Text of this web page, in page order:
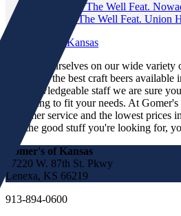
Tasting at The Well Feat.
Tasting at The Well Feat. Union
We pride ourselves on our wide
spirits and the best craft beers
our knowledgeable staff we are sure
something to fit your needs. At
customer service and the lowest prices
find the good stuff you're looking for,
Gomer's of Kansas
17220 W. 87th St. Pkwy
Lenexa, KS 66219
913-894-0600